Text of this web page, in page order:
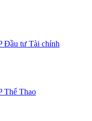
Đầu tư Tài chính
Thể Thao